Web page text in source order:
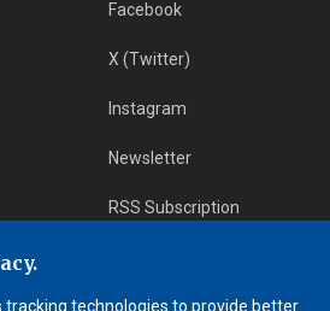
Facebook
X (Twitter)
Instagram
Newsletter
RSS Subscription
iOS App
tracking technologies to provide better